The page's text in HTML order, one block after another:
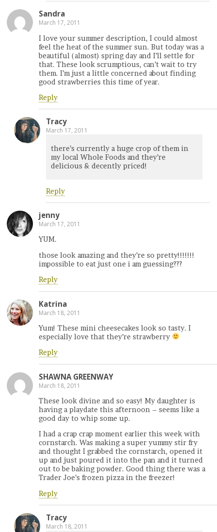
Sandra
March 17, 2011
I love your summer description, I could almost
feel the heat of the summer sun. But today was a
beautiful (almost) spring day and I’ll settle for
that. These look scrumptious, can’t wait to try
them. I’m just a little concerned about finding
good strawberries this time of year.
Reply
Tracy
March 17, 2011
there’s currently a huge crop of them in
my local Whole Foods and they’re
delicious & decently priced!
Reply
jenny
March 17, 2011
YUM.
those look amazing and they’re so pretty!!!!!!!
impossible to eat just one i am guessing???
Reply
Katrina
March 18, 2011
Yum! These mini cheesecakes look so tasty. I
especially love that they’re strawberry
Reply
SHAWNA GREENWAY
March 18, 2011
These look divine and so easy! My daughter is
having a playdate this afternoon – seems like a
good day to whip some up.
I had a crap crap moment earlier this week with
cornstarch. Was making a super yummy stir fry
and thought I grabbed the cornstarch, opened it
up and just poured it into the pan and it turned
out to be baking powder. Good thing there was a
Trader Joe’s frozen pizza in the freezer!
Reply
Tracy
March 18, 2011